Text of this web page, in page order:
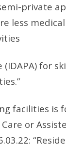
private
less
for
facilities is
or